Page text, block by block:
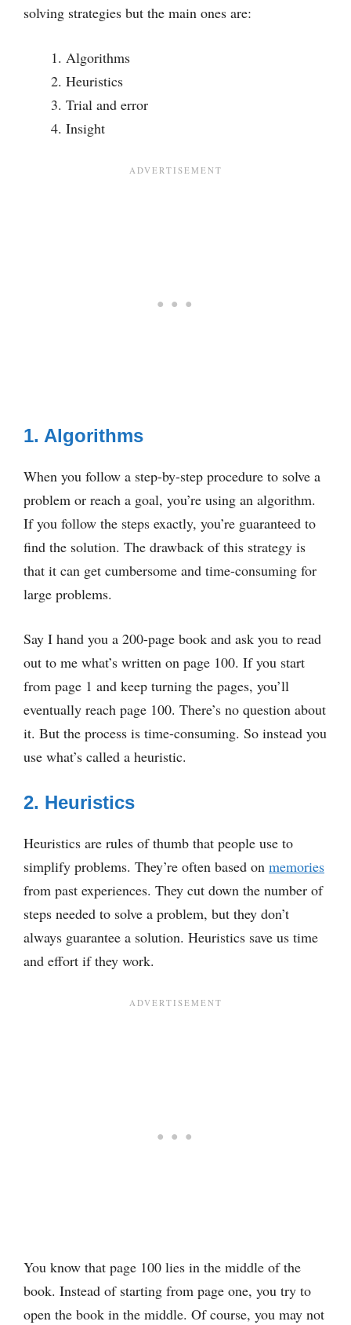
solving strategies but the main ones are:
Algorithms
Heuristics
Trial and error
Insight
1. Algorithms
When you follow a step-by-step procedure to solve a
problem or reach a goal, you’re using an algorithm.
If you follow the steps exactly, you’re guaranteed to
find the solution. The drawback of this strategy is
that it can get cumbersome and time-consuming for
large problems.
Say I hand you a 200-page book and ask you to read
out to me what’s written on page 100. If you start
from page 1 and keep turning the pages, you’ll
eventually reach page 100. There’s no question about
it. But the process is time-consuming. So instead you
use what’s called a heuristic.
2. Heuristics
Heuristics are rules of thumb that people use to
simplify problems. They’re often based on memories
from past experiences. They cut down the number of
steps needed to solve a problem, but they don’t
always guarantee a solution. Heuristics save us time
and effort if they work.
You know that page 100 lies in the middle of the
book. Instead of starting from page one, you try to
open the book in the middle. Of course, you may not